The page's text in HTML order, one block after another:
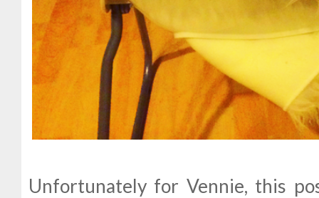
Unfortunately for Vennie, this